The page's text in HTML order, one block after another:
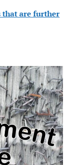
that are further